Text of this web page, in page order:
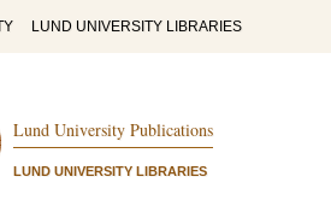
LUND UNIVERSITY LIBRARIES
Lund University Publications
LUND UNIVERSITY LIBRARIES